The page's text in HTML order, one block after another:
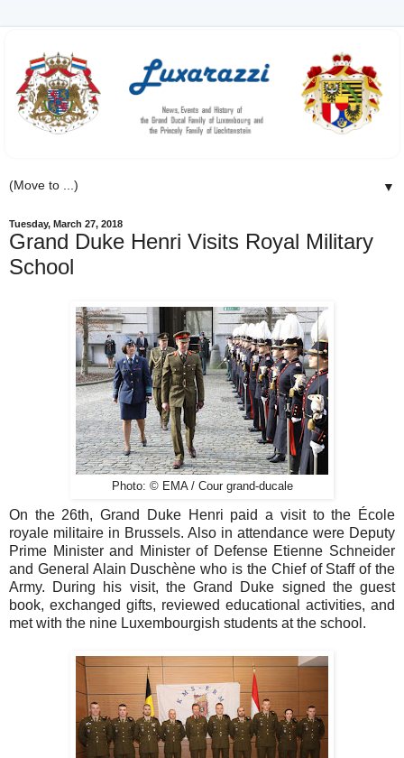
▼
Tuesday, March 27, 2018
Grand Duke Henri Visits Royal Military
School
Photo: © EMA / Cour grand-ducale
On the 26th, Grand Duke Henri paid a visit to the École
royale militaire in Brussels. Also in attendance were Deputy
Prime Minister and Minister of Defense Etienne Schneider
and General Alain Duschène who is the Chief of Staff of the
Army. During his visit, the Grand Duke signed the guest
book, exchanged gifts, reviewed educational activities, and
met with the nine Luxembourgish students at the school.